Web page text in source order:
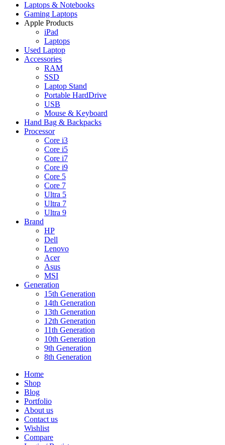
Laptops & Notebooks
Gaming Laptops
Apple Products
iPad
Laptops
Used Laptop
Accessories
RAM
SSD
Laptop Stand
Portable HardDrive
USB
Mouse & Keyboard
Hand Bag & Backpacks
Processor
Core i3
Core i5
Core i7
Core i9
Core 5
Core 7
Ultra 5
Ultra 7
Ultra 9
Brand
HP
Dell
Lenovo
Acer
Asus
MSI
Generation
15th Generation
14th Generation
13th Generation
12th Generation
11th Generation
10th Generation
9th Generation
8th Generation
Home
Shop
Blog
Portfolio
About us
Contact us
Wishlist
Compare